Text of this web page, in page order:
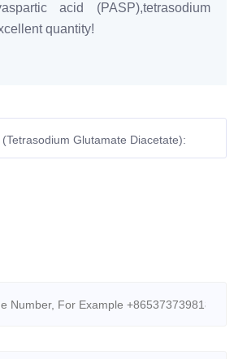
acid (PASP),tetrasodium
quantity!
Glutamate Diacetate):
Eco-Chelator Powering Global